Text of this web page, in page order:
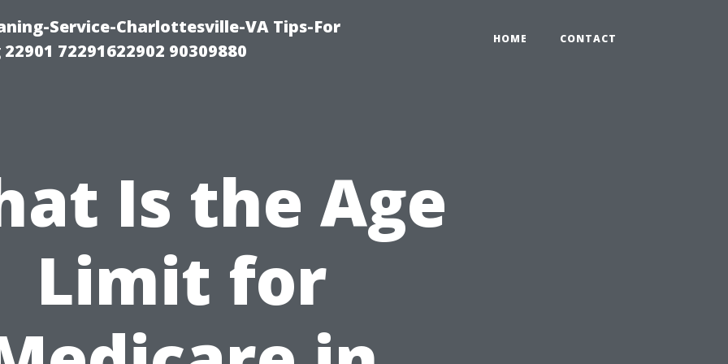
Service-Charlottesville-VA Tips-For
72291622902 90309880
HOME CONTACT
Is the Age
Limit for